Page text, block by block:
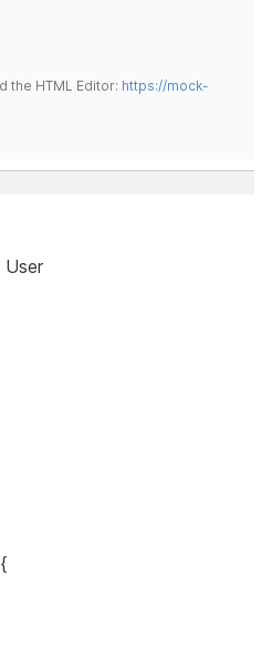
the HTML Editor: https://mock-
User